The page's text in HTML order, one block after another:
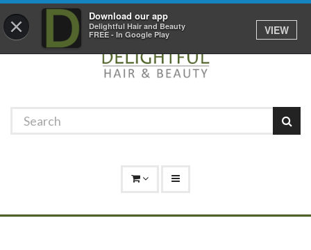
× Download our app
Delightful Hair and Beauty
FREE - In Google Play
VIEW
01529 306 600